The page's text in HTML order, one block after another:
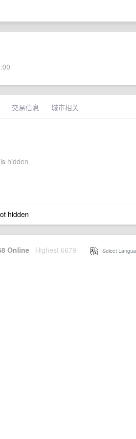
交易信息 城市相关
hidden
hidden
Online Highest 6679 Select